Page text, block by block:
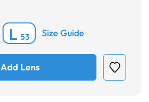
L 53 Size Guide
Add Lens